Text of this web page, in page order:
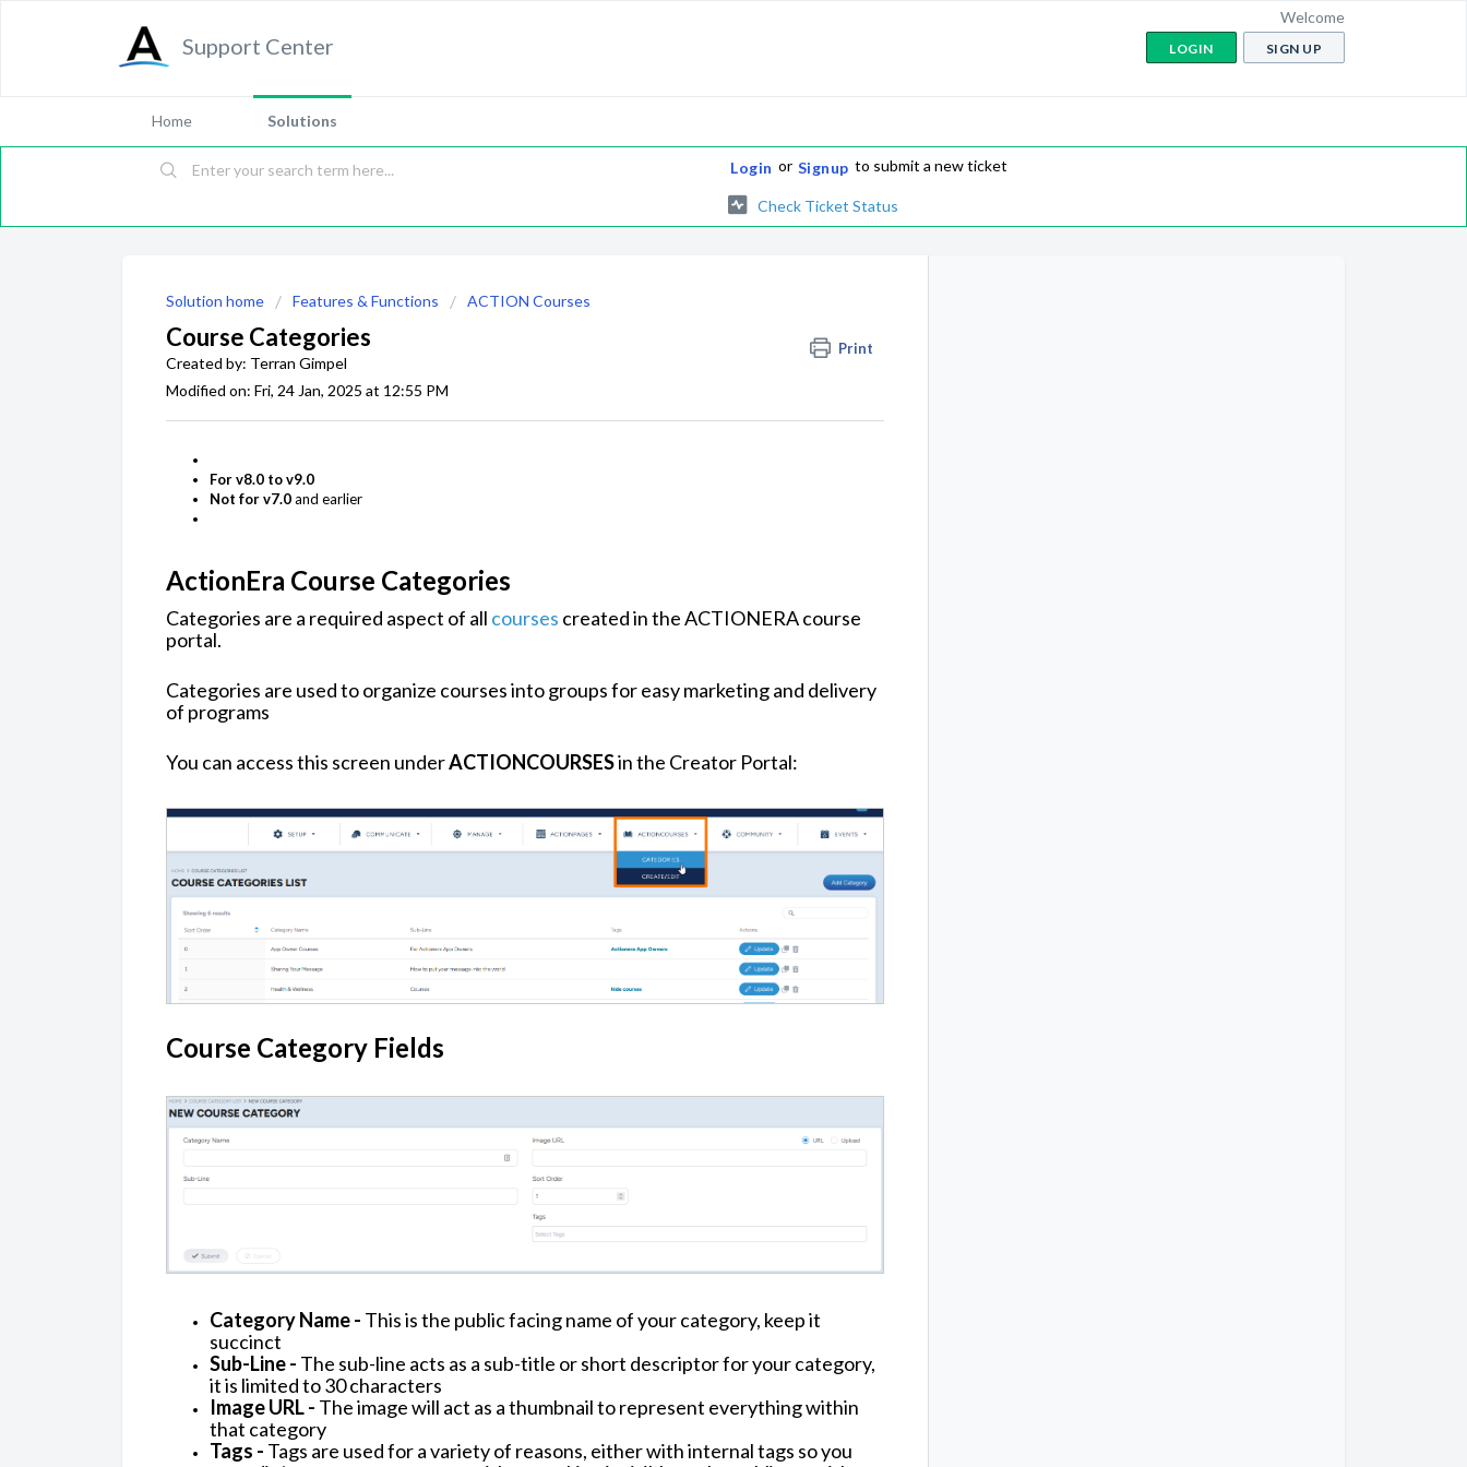
Support Center
Welcome
LOGIN SIGN UP
Home Solutions
Login or Signup to submit a new ticket
Check Ticket Status
Solution home Features & Functions ACTION Courses
Course Categories Print
Created by: Terran Gimpel
Modified on: Fri, 24 Jan, 2025 at 12:55 PM
For v8.0 to v9.0
Not for v7.0and earlier
ActionEra Course Categories
Categories are a required aspect of all courses created in the ACTIONERA course
portal.
Categories are used to organize courses into groups for easy marketing and delivery
of programs
You can access this screen underACTIONCOURSESin the Creator Portal:
Course Category Fields
Category Name - This is the public facing name of your category, keep it
succinct
Sub-Line - The sub-line acts as a sub-title or short descriptor for your category,
it is limited to 30 characters
Image URL - The image will act as a thumbnail to represent everything within
that category
Tags - Tags are used for a variety of reasons, either with internal tags so you